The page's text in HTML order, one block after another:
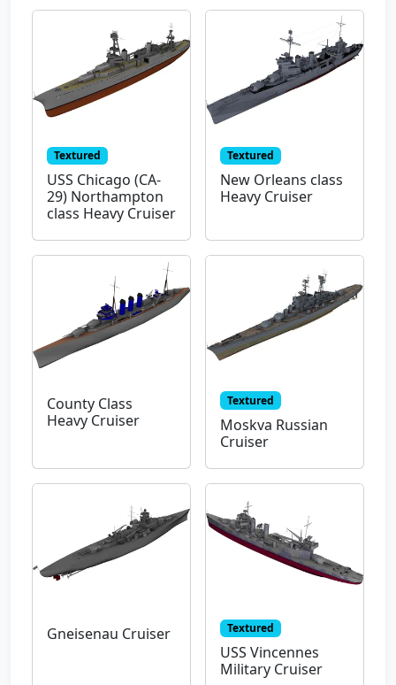
Textured
USS Chicago (CA-
29) Northampton
class Heavy Cruiser
Textured
New Orleans class
Heavy Cruiser
County Class
Heavy Cruiser
Textured
Moskva Russian
Cruiser
Gneisenau Cruiser Textured
USS Vincennes
Military Cruiser